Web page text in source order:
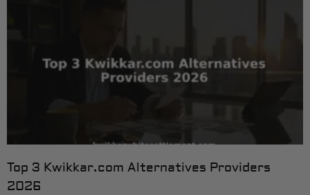
Top 3 Kwikkar.com Alternatives Providers
2026